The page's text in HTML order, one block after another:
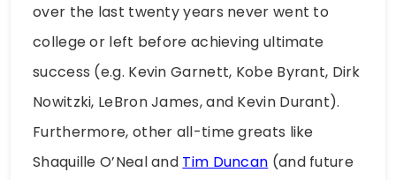
over the last twenty years never went to
college or left before achieving ultimate
success (e.g. Kevin Garnett, Kobe Byrant, Dirk
Nowitzki, LeBron James, and Kevin Durant).
Furthermore, other all-time greats like
Shaquille O’Neal and Tim Duncan (and future